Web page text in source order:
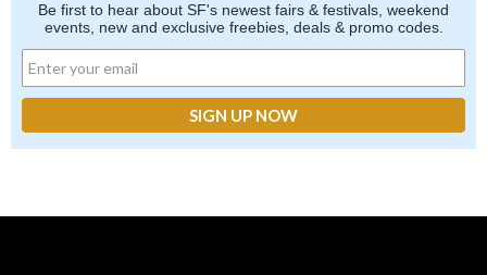
Be first to hear about SF's newest fairs & festivals, weekend
events, new and exclusive freebies, deals & promo codes.